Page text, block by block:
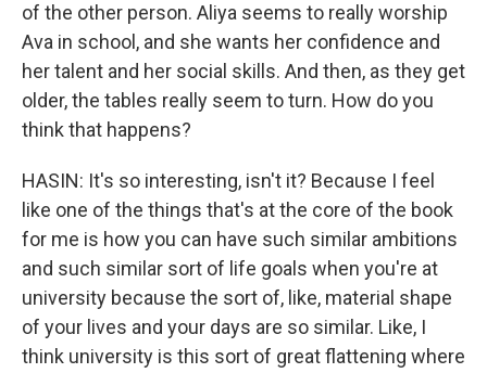
of the other person. Aliya seems to really worship
Ava in school, and she wants her confidence and
her talent and her social skills. And then, as they get
older, the tables really seem to turn. How do you
think that happens?
HASIN: It's so interesting, isn't it? Because I feel
like one of the things that's at the core of the book
for me is how you can have such similar ambitions
and such similar sort of life goals when you're at
university because the sort of, like, material shape
of your lives and your days are so similar. Like, I
think university is this sort of great flattening where